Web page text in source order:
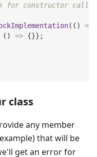
for constructor calls:
( ( )
=>
( ) => {}} ;
class
any member
that will be
get an error for